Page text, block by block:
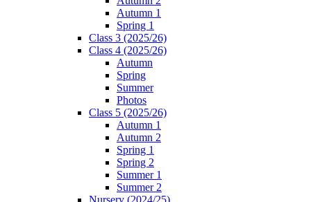
Autumn 1
Spring 1
Class 3 (2025/26)
Class 4 (2025/26)
Autumn
Spring
Summer
Photos
Class 5 (2025/26)
Autumn 1
Autumn 2
Spring 1
Spring 2
Summer 1
Summer 2
Nursery (2024/25)